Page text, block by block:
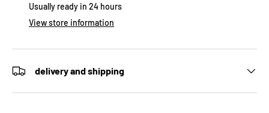
Usually ready in 24 hours
View store information
delivery and shipping